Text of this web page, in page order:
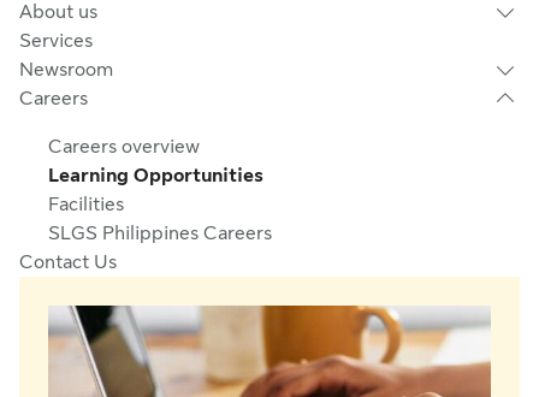
About us
Services
Newsroom
Careers
Careers overview
Learning Opportunities
Facilities
SLGS Philippines Careers
Contact Us